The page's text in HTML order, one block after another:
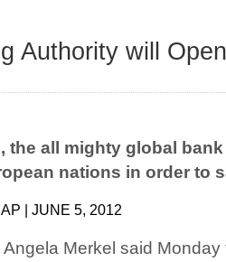
Authority will
the all mighty global
nations in order to
| JUNE 5, 2012
Merkel said